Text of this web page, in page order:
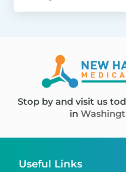
Stop by and visit us
in
Useful Links